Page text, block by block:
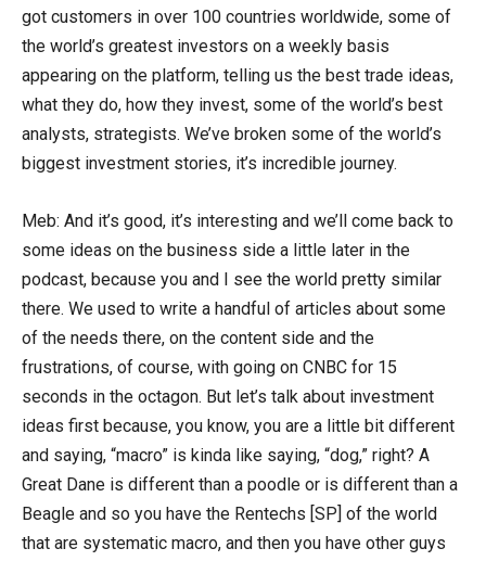
got customers in over 100 countries worldwide, some of
the world’s greatest investors on a weekly basis
appearing on the platform, telling us the best trade ideas,
what they do, how they invest, some of the world’s best
analysts, strategists. We’ve broken some of the world’s
biggest investment stories, it’s incredible journey.
Meb: And it’s good, it’s interesting and we’ll come back to
some ideas on the business side a little later in the
podcast, because you and I see the world pretty similar
there. We used to write a handful of articles about some
of the needs there, on the content side and the
frustrations, of course, with going on CNBC for 15
seconds in the octagon. But let’s talk about investment
ideas first because, you know, you are a little bit different
and saying, “macro” is kinda like saying, “dog,” right? A
Great Dane is different than a poodle or is different than a
Beagle and so you have the Rentechs [SP] of the world
that are systematic macro, and then you have other guys